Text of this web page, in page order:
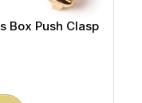
Box Push Clasp